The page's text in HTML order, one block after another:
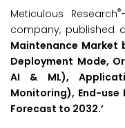
Meticulous Research®
company, published
Maintenance Market
Deployment Mode,
AI & ML),
Monitoring), End-
Forecast to 2032.’